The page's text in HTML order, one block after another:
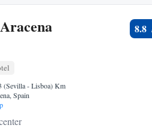
(Sevilla - Lisboa) Km
Spain
8.8